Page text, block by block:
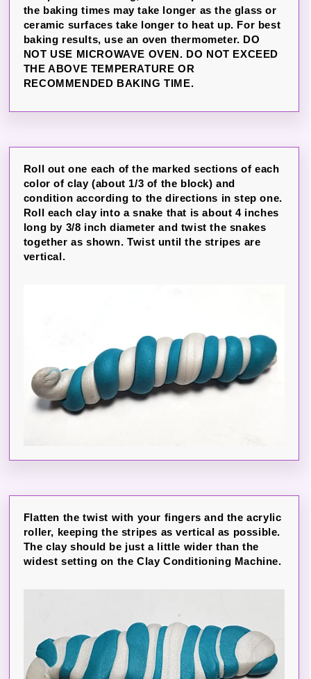
the baking times may take longer as the glass or
ceramic surfaces take longer to heat up. For best
baking results, use an oven thermometer. DO
NOT USE MICROWAVE OVEN. DO NOT EXCEED
THE ABOVE TEMPERATURE OR
RECOMMENDED BAKING TIME.
Roll out one each of the marked sections of each
color of clay (about 1/3 of the block) and
condition according to the directions in step one.
Roll each clay into a snake that is about 4 inches
long by 3/8 inch diameter and twist the snakes
together as shown. Twist until the stripes are
vertical.
Flatten the twist with your fingers and the acrylic
roller, keeping the stripes as vertical as possible.
The clay should be just a little wider than the
widest setting on the Clay Conditioning Machine.